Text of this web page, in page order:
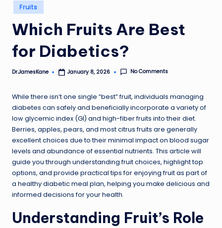
Posted
in
Fruits
Which Fruits Are Best
for Diabetics?
Posted
Dr.JamesKane January 8, 2026 No Comments
While there isn’t one single “best” fruit, individuals managing
diabetes can safely and beneficially incorporate a variety of
low glycemic index (GI) and high-fiber fruits into their diet.
Berries, apples, pears, and most citrus fruits are generally
excellent choices due to their minimal impact on blood sugar
levels and abundance of essential nutrients. This article will
guide you through understanding fruit choices, highlight top
options, and provide practical tips for enjoying fruit as part of
a healthy diabetic meal plan, helping you make delicious and
informed decisions for your health.
Understanding Fruit’s Role